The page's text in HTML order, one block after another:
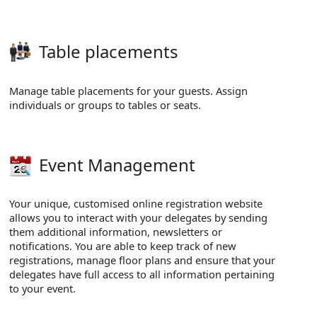
Table placements
Manage table placements for your guests. Assign
individuals or groups to tables or seats.
Event Management
Your unique, customised online registration website
allows you to interact with your delegates by sending
them additional information, newsletters or
notifications. You are able to keep track of new
registrations, manage floor plans and ensure that your
delegates have full access to all information pertaining
to your event.